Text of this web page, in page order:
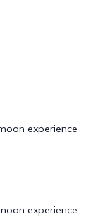
experience
experience